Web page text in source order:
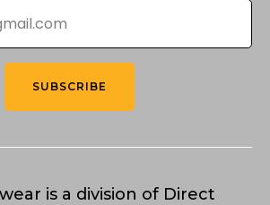
SUBSCRIBE
is a division of Direct